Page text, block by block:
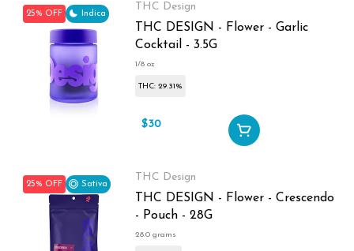
25% OFF Indica
THC Design
THC DESIGN - Flower - Garlic
Cocktail - 3.5G
1/8 oz
THC: 29.31%
$30
25% OFF Sativa
THC Design
THC DESIGN - Flower - Crescendo
- Pouch - 28G
28.0 grams